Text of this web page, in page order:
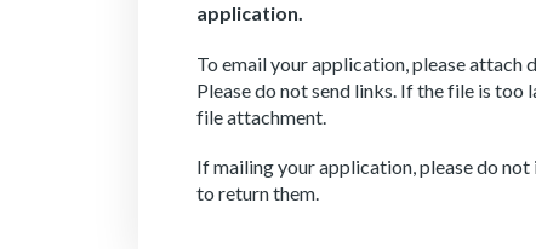
application.
To email your application, please attach
Please do not send links. If the file is too
file attachment.
If mailing your application, please do
to return them.